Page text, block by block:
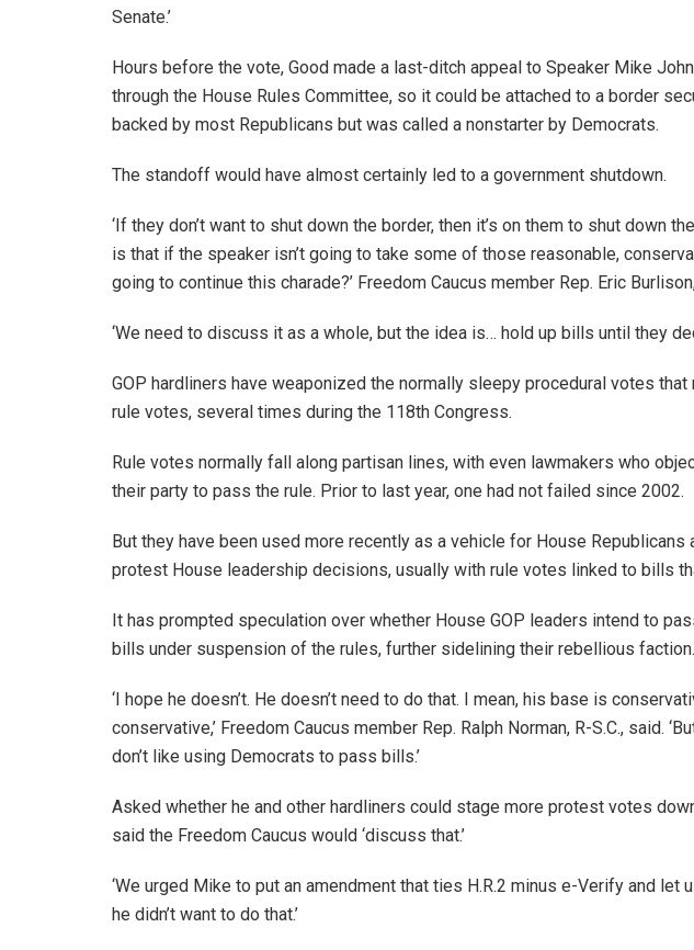
Senate.’
Hours before the vote, Good made a last-ditch appeal to Speaker Mike
through the House Rules Committee, so it could be attached to a border
backed by most Republicans but was called a nonstarter by Democrats.
The standoff would have almost certainly led to a government shutdown.
‘If they don’t want to shut down the border, then it’s on them to shut down
is that if the speaker isn’t going to take some of those reasonable,
going to continue this charade?’ Freedom Caucus member Rep. Eric
‘We need to discuss it as a whole, but the idea is… hold up bills until they
GOP hardliners have weaponized the normally sleepy procedural votes
rule votes, several times during the 118th Congress.
Rule votes normally fall along partisan lines, with even lawmakers who
their party to pass the rule. Prior to last year, one had not failed since 2002.
But they have been used more recently as a vehicle for House Republicans
protest House leadership decisions, usually with rule votes linked to bills
It has prompted speculation over whether House GOP leaders intend to
bills under suspension of the rules, further sidelining their rebellious faction.
‘I hope he doesn’t. He doesn’t need to do that. I mean, his base is
conservative,’ Freedom Caucus member Rep. Ralph Norman, R-S.C., said.
don’t like using Democrats to pass bills.’
Asked whether he and other hardliners could stage more protest votes
said the Freedom Caucus would ‘discuss that.’
‘We urged Mike to put an amendment that ties H.R.2 minus e-Verify and let
he didn’t want to do that.’